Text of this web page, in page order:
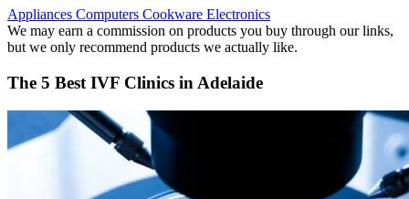
Appliances Computers Cookware Electronics
We may earn a commission on products you buy through our links,
but we only recommend products we actually like.
The 5 Best IVF Clinics in Adelaide